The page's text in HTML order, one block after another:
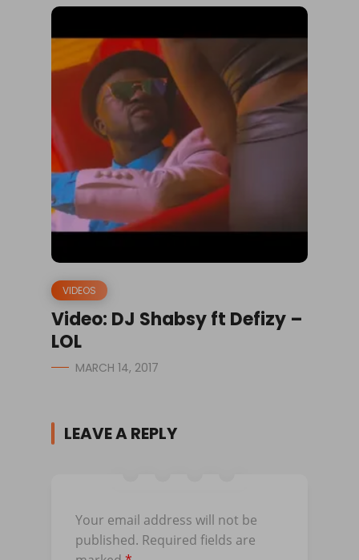
VIDEOS
Video: DJ Shabsy ft Defizy –
LOL
MARCH 14, 2017
LEAVE A REPLY
Your email address will not be
published. Required fields are